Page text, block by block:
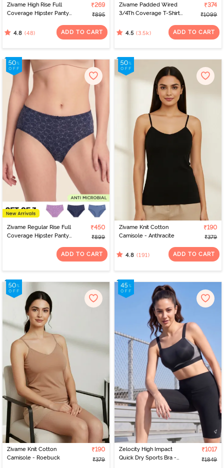
Zivame High Rise Full
Coverage Hipster Panty
₹269
₹895
4.8 (48) ADD TO CART
Zivame Padded Wired
3/4Th Coverage T-Shirt
₹374
₹1099
4.5 (3.5k) ADD TO CART
Zivame Regular Rise Full
Coverage Hipster Panty
₹450
₹899
ADD TO CART
Zivame Knit Cotton
Camisole - Anthracite
₹190
₹379
4.8 (191) ADD TO CART
Zivame Knit Cotton
Camisole - Roebuck
₹190
₹379
Zelocity High Impact
Quick Dry Sports Bra -
₹1017
₹1849